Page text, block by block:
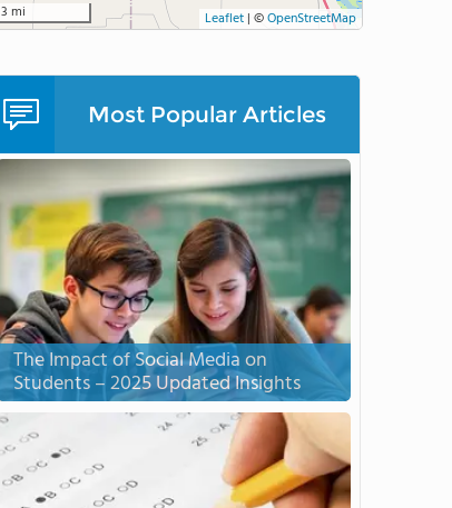
3 mi Leaflet | ©OpenStreetMap
Most Popular Articles
The Impact of Social Media on
Students – 2025 Updated Insights